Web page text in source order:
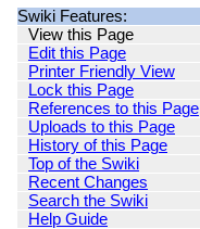
Swiki Features:
View this Page
Edit this Page
Printer Friendly View
Lock this Page
References to this Page
Uploads to this Page
History of this Page
Top of the Swiki
Recent Changes
Search the Swiki
Help Guide